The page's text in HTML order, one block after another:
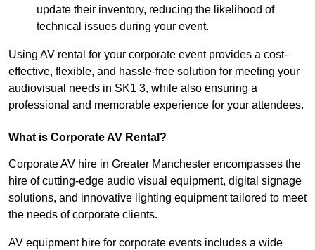
update their inventory, reducing the likelihood of
technical issues during your event.
Using AV rental for your corporate event provides a cost-
effective, flexible, and hassle-free solution for meeting your
audiovisual needs in SK1 3, while also ensuring a
professional and memorable experience for your attendees.
What is Corporate AV Rental?
Corporate AV hire in Greater Manchester encompasses the
hire of cutting-edge audio visual equipment, digital signage
solutions, and innovative lighting equipment tailored to meet
the needs of corporate clients.
AV equipment hire for corporate events includes a wide